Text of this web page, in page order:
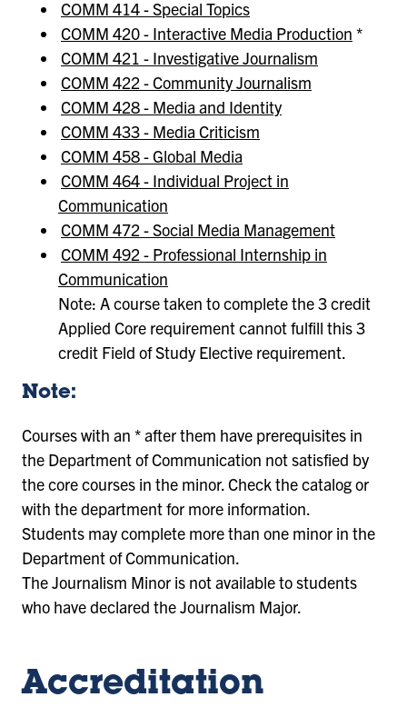
COMM 414 - Special Topics
COMM 420 - Interactive Media Production *
COMM 421 - Investigative Journalism
COMM 422 - Community Journalism
COMM 428 - Media and Identity
COMM 433 - Media Criticism
COMM 458 - Global Media
COMM 464 - Individual Project in
Communication
COMM 472 - Social Media Management
COMM 492 - Professional Internship in
Communication
Note: A course taken to complete the 3 credit
Applied Core requirement cannot fulfill this 3
credit Field of Study Elective requirement.
Note:
Courses with an * after them have prerequisites in
the Department of Communication not satisfied by
the core courses in the minor. Check the catalog or
with the department for more information.
Students may complete more than one minor in the
Department of Communication.
The Journalism Minor is not available to students
who have declared the Journalism Major.
Accreditation